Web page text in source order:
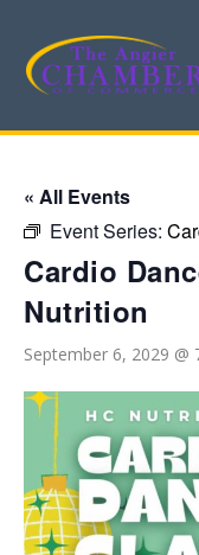
« All Events
Event Series:
Cardio
Nutrition
September 6, 2029 @